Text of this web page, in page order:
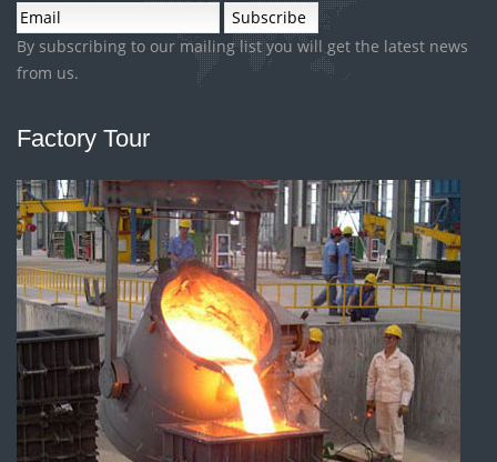
By subscribing to our mailing list you will get the latest news
from us.
Factory Tour